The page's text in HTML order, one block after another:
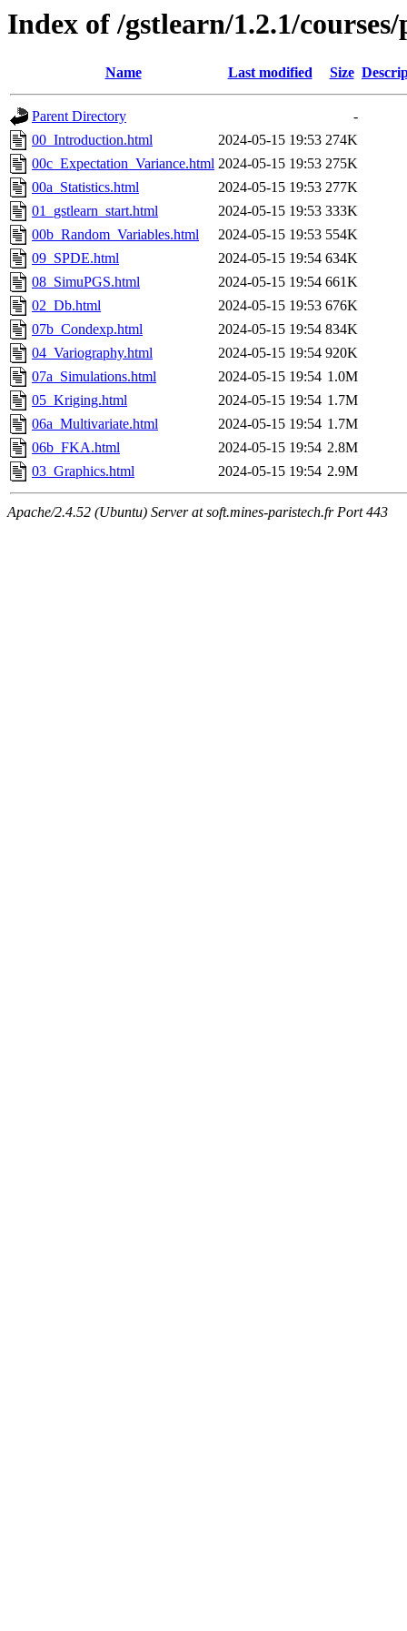
Index of /gstlearn/1.2.1/
Name Last modified Size
Parent Directory
-
00_Introduction.html
2024-05-15 19:53 274K
00c_Expectation_Variance.html 2024-05-15 19:53 275K
00a_Statistics.html
2024-05-15 19:53 277K
01_gstlearn_start.html
2024-05-15 19:53 333K
00b_Random_Variables.html
2024-05-15 19:53 554K
09_SPDE.html
2024-05-15 19:54 634K
08_SimuPGS.html
2024-05-15 19:54 661K
02_Db.html
2024-05-15 19:53 676K
07b_Condexp.html
2024-05-15 19:54 834K
04_Variography.html
2024-05-15 19:54 920K
07a_Simulations.html
2024-05-15 19:54 1.0M
05_Kriging.html
2024-05-15 19:54 1.7M
06a_Multivariate.html
2024-05-15 19:54 1.7M
06b_FKA.html
2024-05-15 19:54 2.8M
03_Graphics.html
2024-05-15 19:54 2.9M
Apache/2.4.52 (Ubuntu) Server at soft.mines-paristech.fr Port 443